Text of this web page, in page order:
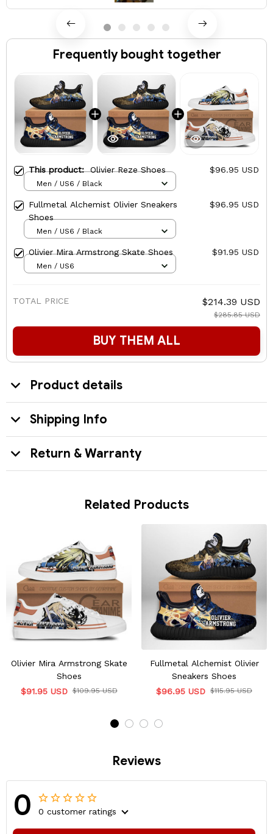
Frequently bought together
This product:Olivier Reze Shoes $96.95 USD
Men / US6 / Black
Fullmetal Alchemist Olivier Sneakers
Shoes
$96.95 USD
Men / US6 / Black
Olivier Mira Armstrong Skate Shoes $91.95 USD
Men / US6
TOTAL PRICE $214.39 USD
$285.85 USD
BUY THEM ALL
Product details
Shipping Info
Return & Warranty
Related Products
Olivier Mira Armstrong Skate
Shoes
$91.95 USD $109.95 USD
Fullmetal Alchemist Olivier
Sneakers Shoes
$96.95 USD $115.95 USD
Reviews
0 0 customer ratings